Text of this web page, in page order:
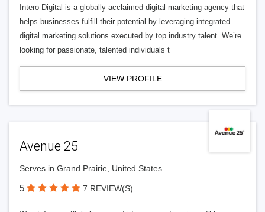
Intero Digital is a globally acclaimed digital marketing agency that
helps businesses fulfill their potential by leveraging integrated
digital marketing solutions executed by top industry talent. We’re
looking for passionate, talented individuals t
VIEW PROFILE
Avenue 25
Serves in Grand Prairie, United States
5 7 REVIEW(S)